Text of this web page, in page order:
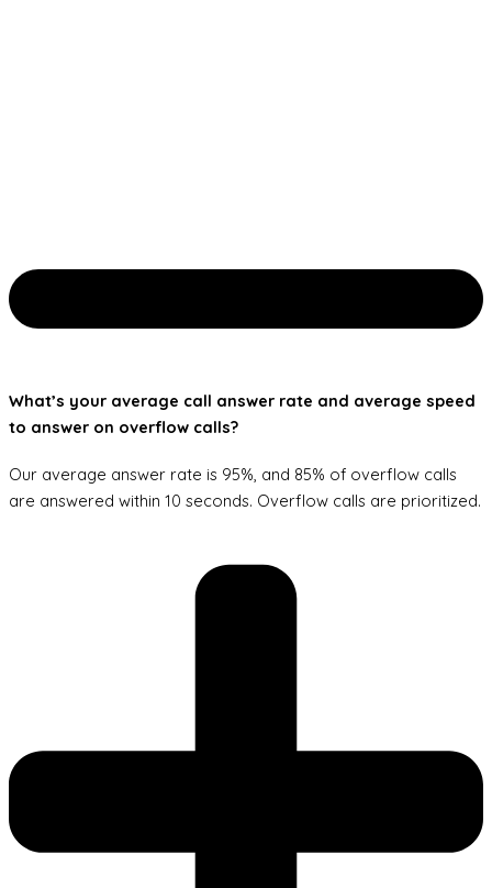
What’s your average call answer rate and average speed
to answer on overflow calls?
Our average answer rate is 95%, and 85% of overflow calls
are answered within 10 seconds. Overflow calls are prioritized.